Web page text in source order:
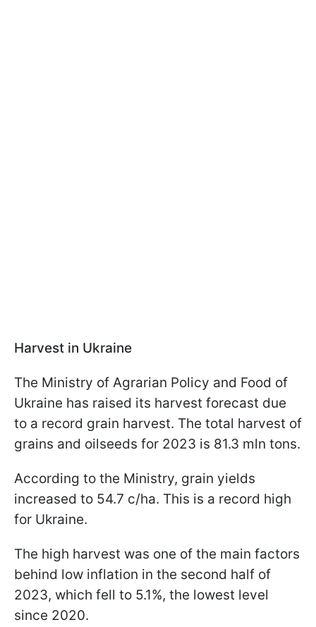
Harvest in Ukraine
The Ministry of Agrarian Policy and Food of
Ukraine has raised its harvest forecast due
to a record grain harvest. The total harvest of
grains and oilseeds for 2023 is 81.3 mln tons.
According to the Ministry, grain yields
increased to 54.7 c/ha. This is a record high
for Ukraine.
The high harvest was one of the main factors
behind low inflation in the second half of
2023, which fell to 5.1%, the lowest level
since 2020.